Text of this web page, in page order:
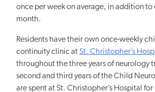
once per week on average, in addition to
month.
Residents have their own once-weekly
continuity clinic at St. Christopher’s
throughout the three years of neurology
second and third years of the Child
are spent at St. Christopher’s Hospital